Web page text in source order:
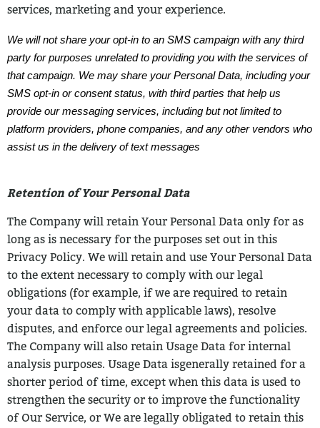
services, marketing and your experience.
We will not share your opt-in to an SMS campaign with any third
party for purposes unrelated to providing you with the services of
that campaign. We may share your Personal Data, including your
SMS opt-in or consent status, with third parties that help us
provide our messaging services, including but not limited to
platform providers, phone companies, and any other vendors who
assist us in the delivery of text messages
Retention of Your Personal Data
The Company will retain Your Personal Data only for as
long as is necessary for the purposes set out in this
Privacy Policy. We will retain and use Your Personal Data
to the extent necessary to comply with our legal
obligations (for example, if we are required to retain
your data to comply with applicable laws), resolve
disputes, and enforce our legal agreements and policies.
The Company will also retain Usage Data for internal
analysis purposes. Usage Data isgenerally retained for a
shorter period of time, except when this data is used to
strengthen the security or to improve the functionality
of Our Service, or We are legally obligated to retain this